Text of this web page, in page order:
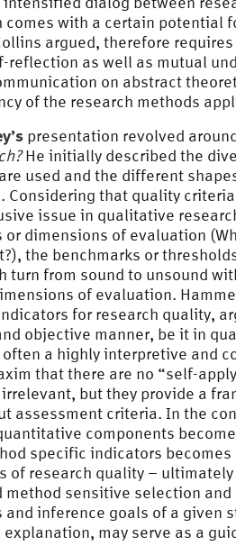
with a certain potential
argued, therefore
reflection as well as mutual
on abstract
of the research methods
presentation revolved
He initially described the
used and the different
Considering that quality
issue in qualitative
or dimensions of evaluation
the benchmarks or
turn from sound to unsound
of evaluation.
for research quality,
objective manner, be it in
a highly interpretive and
that there are no “self-
but they provide a
assessment criteria. In the
components
specific indicators
of research quality –
method sensitive selection
and inference goals of a given
may serve as a